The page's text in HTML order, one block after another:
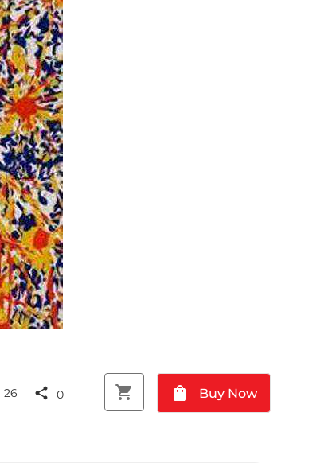
26 share 0 shopping_cart shopping_bag Buy Now